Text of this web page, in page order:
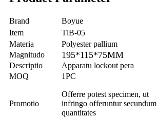
Brand
Boyue
Item
TlB-05
Materia
Polyester pallium
Magnitudo
195*115*75MM
Descriptio
Apparatu lockout pera
MOQ
1PC
Promotio
Offerre potest specimen, ut
infringo offeruntur secundum
quantitates